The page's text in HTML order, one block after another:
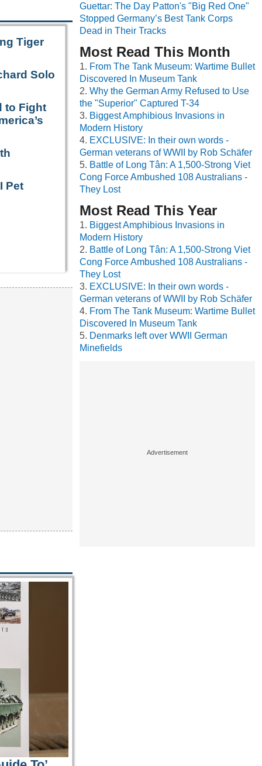
Tiger
Solo
to Fight
Pet
Guettar: The Day Patton's "Big Red One"
Stopped Germany’s Best Tank Corps
Dead in Their Tracks
Most Read This Month
From The Tank Museum: Wartime Bullet
Discovered In Museum Tank
Why the German Army Refused to Use
the "Superior" Captured T-34
Biggest Amphibious Invasions in
Modern History
EXCLUSIVE: In their own words -
German veterans of WWII by Rob Schäfer
Battle of Long Tân: A 1,500-Strong Viet
Cong Force Ambushed 108 Australians -
They Lost
Most Read This Year
Biggest Amphibious Invasions in
Modern History
Battle of Long Tân: A 1,500-Strong Viet
Cong Force Ambushed 108 Australians -
They Lost
EXCLUSIVE: In their own words -
German veterans of WWII by Rob Schäfer
From The Tank Museum: Wartime Bullet
Discovered In Museum Tank
Denmarks left over WWII German
Minefields